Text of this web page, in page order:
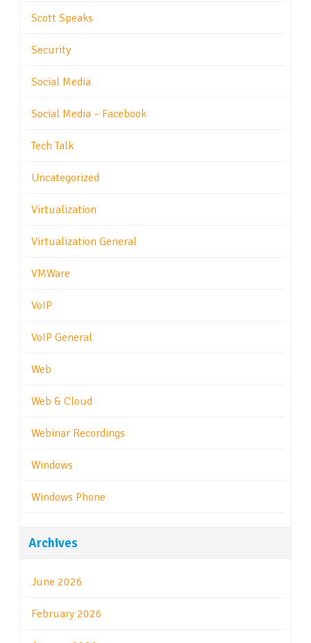
Scott Speaks
Security
Social Media
Social Media – Facebook
Tech Talk
Uncategorized
Virtualization
Virtualization General
VMWare
VoIP
VoIP General
Web
Web & Cloud
Webinar Recordings
Windows
Windows Phone
Archives
June 2026
February 2026